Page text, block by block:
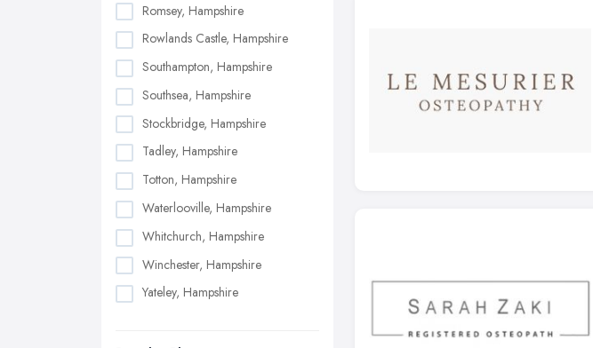
Romsey, Hampshire
Rowlands Castle, Hampshire
Southampton, Hampshire
Southsea, Hampshire
Stockbridge, Hampshire
Tadley, Hampshire
Totton, Hampshire
Waterlooville, Hampshire
Whitchurch, Hampshire
Winchester, Hampshire
Yateley, Hampshire